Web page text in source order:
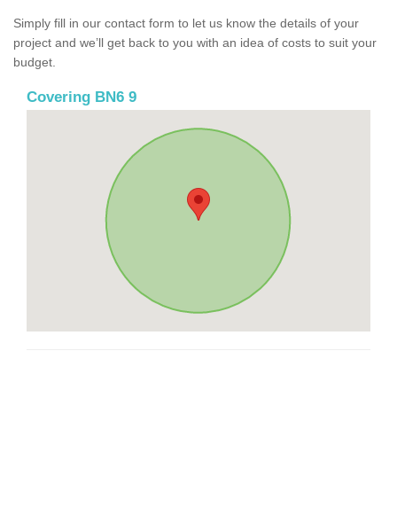
Simply fill in our contact form to let us know the details of your
project and we’ll get back to you with an idea of costs to suit your
budget.
Covering BN6 9